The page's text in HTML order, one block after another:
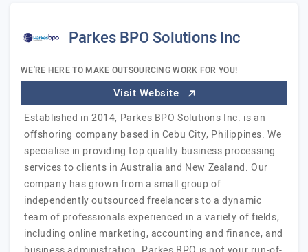
Parkes BPO Solutions Inc
WE'RE HERE TO MAKE OUTSOURCING WORK FOR YOU!
Visit Website
Established in 2014, Parkes BPO Solutions Inc. is an
offshoring company based in Cebu City, Philippines. We
specialise in providing top quality business processing
services to clients in Australia and New Zealand. Our
company has grown from a small group of
independently outsourced freelancers to a dynamic
team of professionals experienced in a variety of fields,
including online marketing, accounting and finance, and